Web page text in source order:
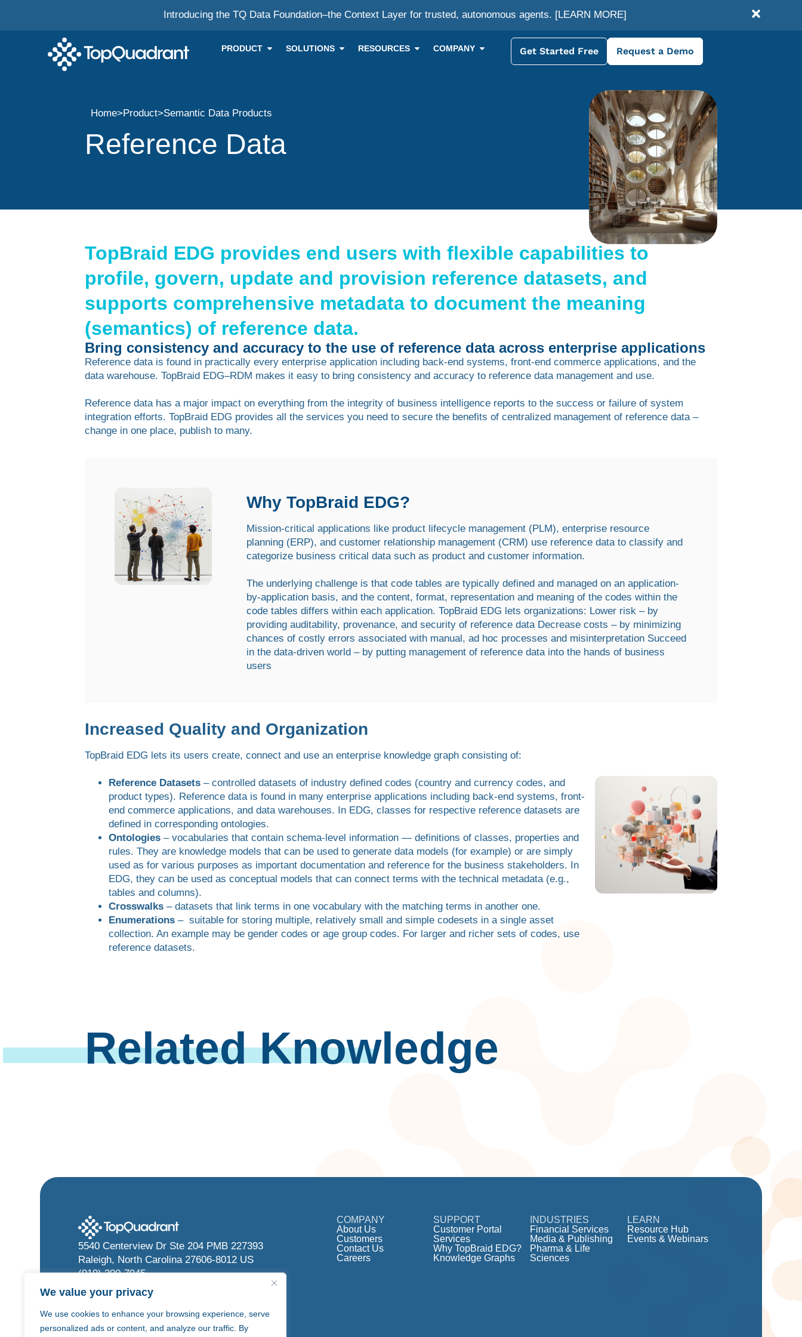
We value your privacy
We use cookies to enhance your browsing experience, serve
personalized ads or content, and analyze our traffic. By
Introducing the TQ Data Foundation–the Context Layer for trusted, autonomous agents. [LEARN MORE]
PRODUCT SOLUTIONS RESOURCES COMPANY Get Started Free Request a Demo
Home>Product>Semantic Data Products
Reference Data
TopBraid EDG provides end users with flexible capabilities to
profile, govern, update and provision reference datasets, and
supports comprehensive metadata to document the meaning
(semantics) of reference data.
Bring consistency and accuracy to the use of reference data across enterprise applications
Reference data is found in practically every enterprise application including back-end systems, front-end commerce applications, and the
data warehouse. TopBraid EDG–RDM makes it easy to bring consistency and accuracy to reference data management and use.
Reference data has a major impact on everything from the integrity of business intelligence reports to the success or failure of system
integration efforts. TopBraid EDG provides all the services you need to secure the benefits of centralized management of reference data –
change in one place, publish to many.
Why TopBraid EDG?
Mission-critical applications like product lifecycle management (PLM), enterprise resource
planning (ERP), and customer relationship management (CRM) use reference data to classify and
categorize business critical data such as product and customer information.
The underlying challenge is that code tables are typically defined and managed on an application-
by-application basis, and the content, format, representation and meaning of the codes within the
code tables differs within each application. TopBraid EDG lets organizations: Lower risk – by
providing auditability, provenance, and security of reference data Decrease costs – by minimizing
chances of costly errors associated with manual, ad hoc processes and misinterpretation Succeed
in the data-driven world – by putting management of reference data into the hands of business
users
Increased Quality and Organization
TopBraid EDG lets its users create, connect and use an enterprise knowledge graph consisting of:
Reference Datasets – controlled datasets of industry defined codes (country and currency codes, and
product types). Reference data is found in many enterprise applications including back-end systems, front-
end commerce applications, and data warehouses. In EDG, classes for respective reference datasets are
defined in corresponding ontologies.
Ontologies – vocabularies that contain schema-level information — definitions of classes, properties and
rules. They are knowledge models that can be used to generate data models (for example) or are simply
used as for various purposes as important documentation and reference for the business stakeholders. In
EDG, they can be used as conceptual models that can connect terms with the technical metadata (e.g.,
tables and columns).
Crosswalks – datasets that link terms in one vocabulary with the matching terms in another one.
Enumerations – suitable for storing multiple, relatively small and simple codesets in a single asset
collection. An example may be gender codes or age group codes. For larger and richer sets of codes, use
reference datasets.
Related Knowledge
5540 Centerview Dr Ste 204 PMB 227393
Raleigh, North Carolina 27606-8012 US
(919) 300-7945
info@topquadrant.com
COMPANY
About Us
Customers
Contact Us
Careers
SUPPORT
Customer Portal
Services
Why TopBraid EDG?
Knowledge Graphs
INDUSTRIES
Financial Services
Media & Publishing
Pharma & Life
Sciences
LEARN
Resource Hub
Events & Webinars